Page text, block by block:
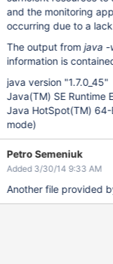
and the monitoring
occurring due to a
The output fromjava -
information is
java version "1.7.0_45"
Java(TM) SE Runtime
Java HotSpot(TM)
mode)
Petro Semeniuk
Added 3/30/14 9:33 AM
Another file provided